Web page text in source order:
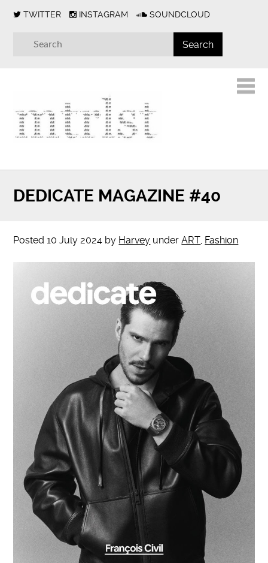
TWITTER INSTAGRAM SOUNDCLOUD
DEDICATE MAGAZINE #40
Posted10 July 2024 by Harvey underART, Fashion